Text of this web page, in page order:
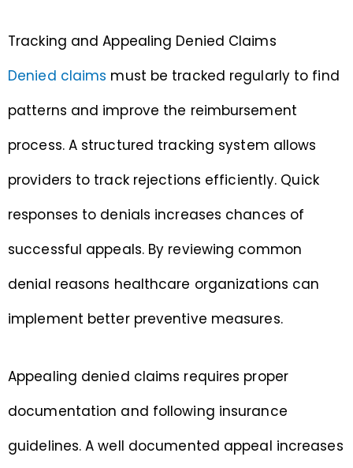
Tracking and Appealing Denied Claims
Denied claims must be tracked regularly to find
patterns and improve the reimbursement
process. A structured tracking system allows
providers to track rejections efficiently. Quick
responses to denials increases chances of
successful appeals. By reviewing common
denial reasons healthcare organizations can
implement better preventive measures.
Appealing denied claims requires proper
documentation and following insurance
guidelines. A well documented appeal increases